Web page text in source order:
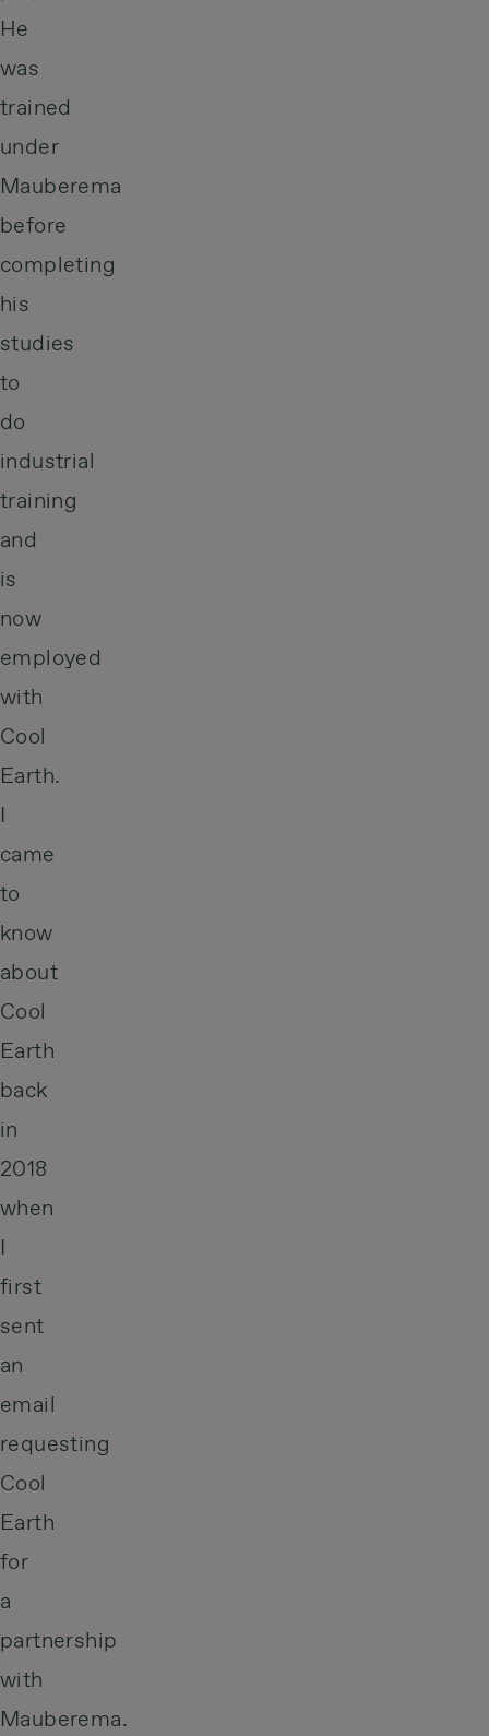
He
was
trained
under
Mauberema
before
completing
his
studies
to
do
industrial
training
and
is
now
employed
with
Cool
Earth.
I
came
to
know
about
Cool
Earth
back
in
2018
when
I
first
sent
an
email
requesting
Cool
Earth
for
a
partnership
with
Mauberema.